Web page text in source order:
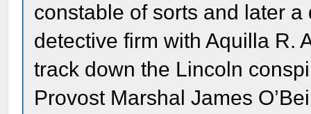
constable of sorts and later
detective firm with Aquilla R.
track down the Lincoln
Provost Marshal James